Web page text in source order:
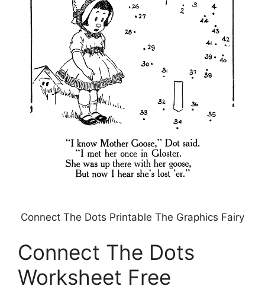
Connect The Dots Printable The Graphics Fairy
Connect The Dots
Worksheet Free